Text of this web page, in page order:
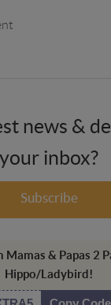
Mamas & Papas 2
Hippo/Ladybird!
news &
your inbox?
Subscribe
725-729 Ormskirk
in England.